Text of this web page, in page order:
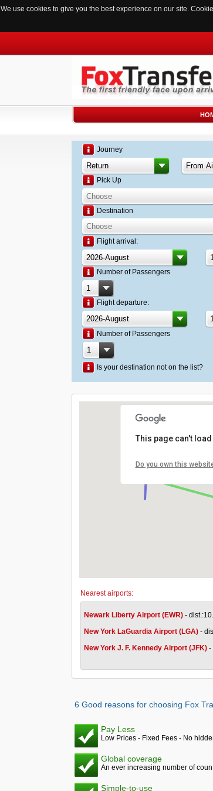
We use cookies to give you the best experience on our site.
Journey
Pick Up
Destination
Flight arrival:
Number of Passengers
Flight departure:
Number of Passengers
Is your destination not on the list?
This page can't
Do you own this
Nearest airports:
Newark Liberty Airport (EWR) -
New York LaGuardia Airport (LGA) -
New York J. F. Kennedy Airport (JFK) -
6 Good reasons for choosing Fox
Pay Less
Low Prices - Fixed Fees - No
Global coverage
An ever increasing number of
Simple-to-use